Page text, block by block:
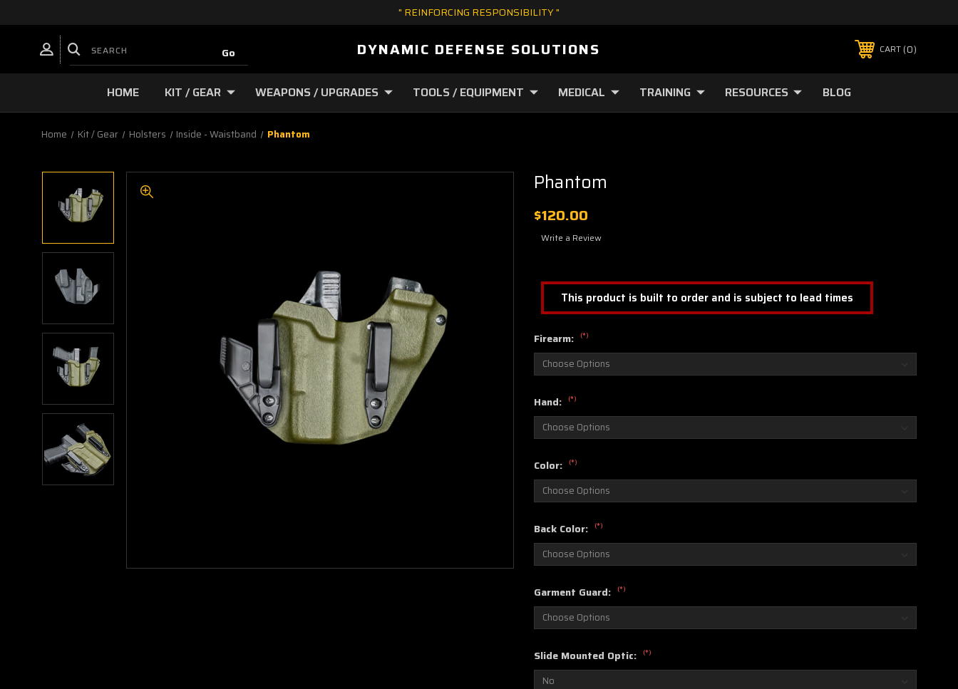
" REINFORCING RESPONSIBILITY "
DYNAMIC DEFENSE SOLUTIONS CART 0
HOME KIT / GEAR WEAPONS / UPGRADES TOOLS / EQUIPMENT MEDICAL TRAINING RESOURCES BLOG
Home Kit / Gear Holsters Inside - Waistband Phantom
Phantom
$120.00
Write a Review
This product is built to order and is subject to lead times
Firearm: (*)
Hand: (*)
Color: (*)
Back Color: (*)
Garment Guard: (*)
Slide Mounted Optic: (*)